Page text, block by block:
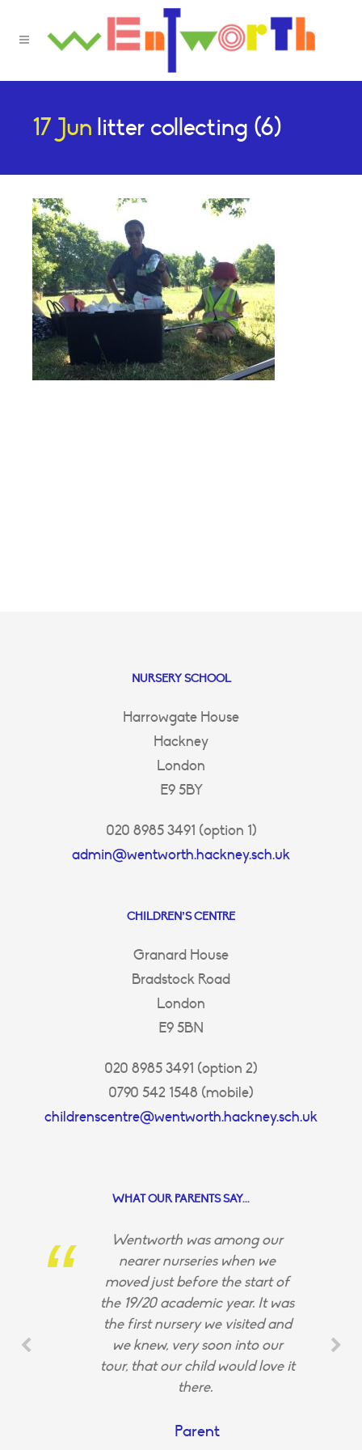
17 Jun litter collecting (6)
NURSERY SCHOOL
Harrowgate House
Hackney
London
E9 5BY
020 8985 3491 (option 1)
admin@wentworth.hackney.sch.uk
CHILDREN’S CENTRE
Granard House
Bradstock Road
London
E9 5BN
020 8985 3491 (option 2)
0790 542 1548 (mobile)
childrenscentre@wentworth.hackney.sch.uk
WHAT OUR PARENTS SAY...
Wentworth was among our
nearer nurseries when we
moved just before the start of
the 19/20 academic year. It was
the first nursery we visited and
we knew, very soon into our
tour, that our child would love it
there.
Parent